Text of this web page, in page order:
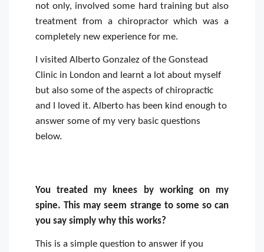
not only, involved some hard training but also
treatment from a chiropractor which was a
completely new experience for me.
I visited Alberto Gonzalez of the Gonstead
Clinic in London and learnt a lot about myself
but also some of the aspects of chiropractic
and I loved it. Alberto has been kind enough to
answer some of my very basic questions
below.
You treated my knees by working on my
spine. This may seem strange to some so can
you say simply why this works?
This is a simple question to answer if you